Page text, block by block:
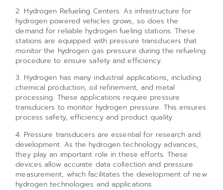
2. Hydrogen Refueling Centers: As infrastructure for
hydrogen powered vehicles grows, so does the
demand for reliable hydrogen fueling stations. These
stations are equipped with pressure transducers that
monitor the hydrogen gas pressure during the refueling
procedure to ensure safety and efficiency.
3. Hydrogen has many industrial applications, including
chemical production, oil refinement, and metal
processing. These applications require pressure
transducers to monitor hydrogen pressure. This ensures
process safety, efficiency and product quality.
4. Pressure transducers are essential for research and
development. As the hydrogen technology advances,
they play an important role in these efforts. These
devices allow accurate data collection and pressure
measurement, which facilitates the development of new
hydrogen technologies and applications.